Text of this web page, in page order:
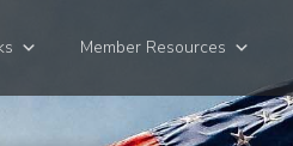
Member Resources